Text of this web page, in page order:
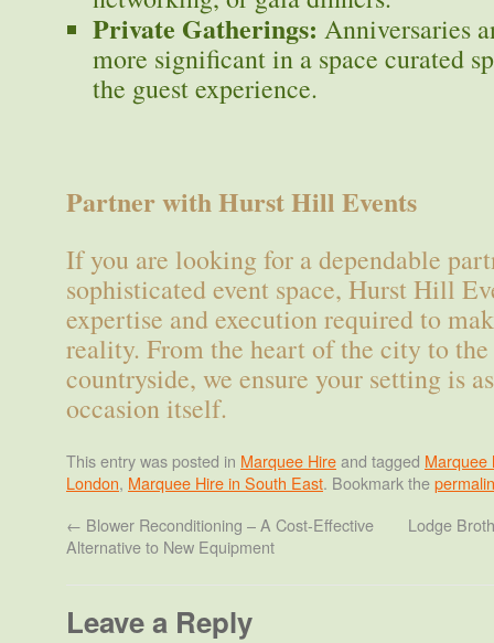
Private Gatherings: Anniversaries
more significant in a space curated
the guest experience.
Partner with Hurst Hill Events
If you are looking for a dependable
sophisticated event space, Hurst Hill
expertise and execution required to
reality. From the heart of the city to
countryside, we ensure your setting is
occasion itself.
This entry was posted in Marquee Hireand tagged Marquee
London, Marquee Hire in South East. Bookmark the
← Blower Reconditioning – A Cost-Effective
Alternative to New Equipment
Lodge
Leave a Reply